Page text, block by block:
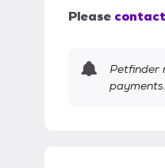
Please
Petfinder
payments.